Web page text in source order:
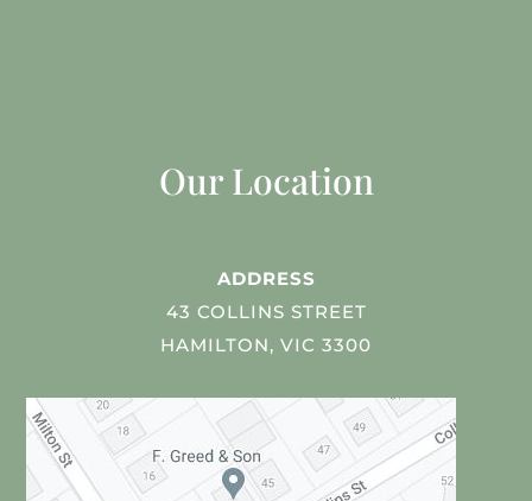
Our Location
ADDRESS
43 COLLINS STREET
HAMILTON, VIC 3300